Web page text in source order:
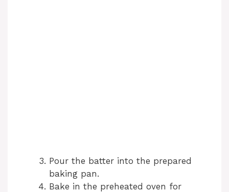
Pour the batter into the prepared
baking pan.
Bake in the preheated oven for